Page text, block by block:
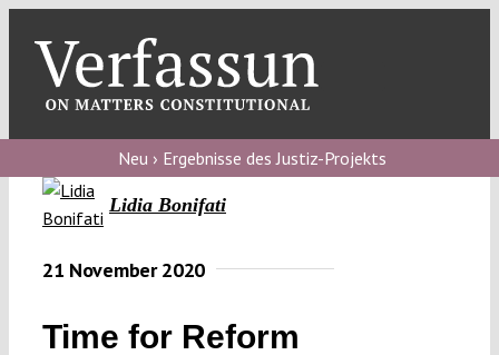
content
blog
Verfassungs
Verfassungs
Neu › Ergebnisse des Justiz-Projekts
Lidia Bonifati
21 November 2020
Time for Reform